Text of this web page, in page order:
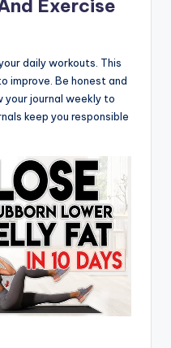
Exercise
daily workouts. This
improve. Be honest and
your journal weekly to
keep you responsible